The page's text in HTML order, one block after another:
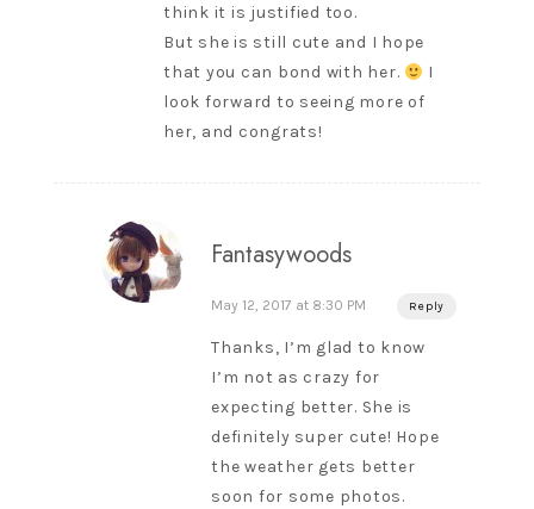
think it is justified too.
But she is still cute and I hope
that you can bond with her.
I
look forward to seeing more of
her, and congrats!
Fantasywoods
May 12, 2017 at 8:30 PM Reply
Thanks, I’m glad to know
I’m not as crazy for
expecting better. She is
definitely super cute! Hope
the weather gets better
soon for some photos.